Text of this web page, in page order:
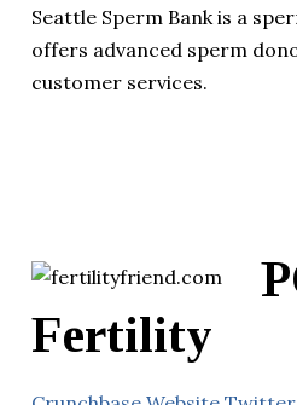
Seattle Sperm Bank is a
offers advanced sperm
customer services.
Fertility